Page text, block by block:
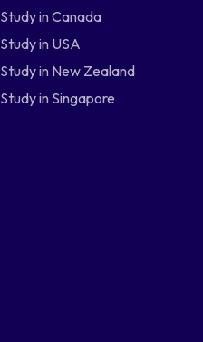
Study in Canada
Study in USA
Study in New Zealand
Study in Singapore